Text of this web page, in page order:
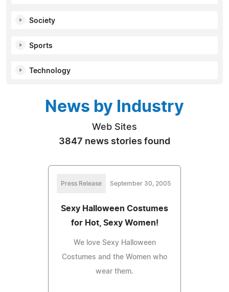
Society
Sports
Technology
News by Industry
Web Sites
3847 news stories found
Press Release September 30, 2005
Sexy Halloween Costumes
for Hot, Sexy Women!
We love Sexy Halloween
Costumes and the Women who
wear them.